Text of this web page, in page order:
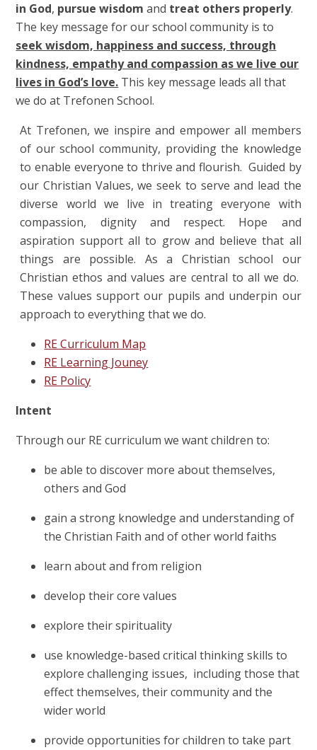
in God, pursue wisdom and treat others properly.
The key message for our school community is to
seek wisdom, happiness and success, through
kindness, empathy and compassion as we live our
lives in God’s love. This key message leads all that
we do at Trefonen School.
At Trefonen, we inspire and empower all members
of our school community, providing the knowledge
to enable everyone to thrive and flourish. Guided by
our Christian Values, we seek to serve and lead the
diverse world we live in treating everyone with
compassion, dignity and respect. Hope and
aspiration support all to grow and believe that all
things are possible. As a Christian school our
Christian ethos and values are central to all we do.
These values support our pupils and underpin our
approach to everything that we do.
RE Curriculum Map
RE Learning Jouney
RE Policy
Intent
Through our RE curriculum we want children to:
be able to discover more about themselves,
others and God
gain a strong knowledge and understanding of
the Christian Faith and of other world faiths
learn about and from religion
develop their core values
explore their spirituality
use knowledge-based critical thinking skills to
explore challenging issues, including those that
effect themselves, their community and the
wider world
provide opportunities for children to take part